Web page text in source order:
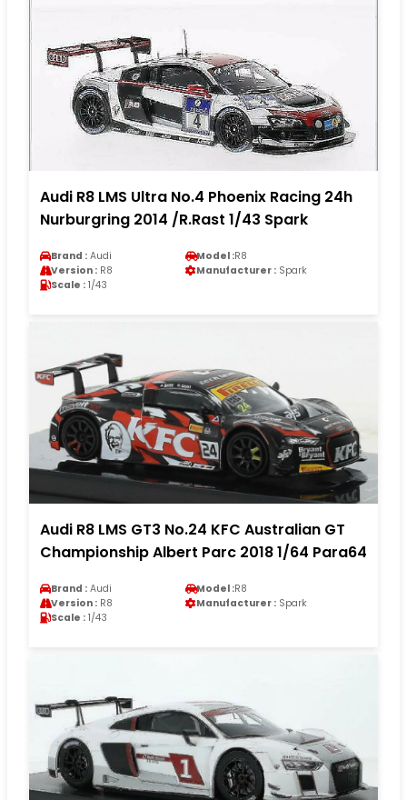
Audi R8 LMS Ultra No.4 Phoenix Racing 24h
Nurburgring 2014 /R.Rast 1/43 Spark
Brand : Audi Model :R8
Version : R8 Manufacturer : Spark
Scale : 1/43
Audi R8 LMS GT3 No.24 KFC Australian GT
Championship Albert Parc 2018 1/64 Para64
Brand : Audi Model :R8
Version : R8 Manufacturer : Spark
Scale : 1/43